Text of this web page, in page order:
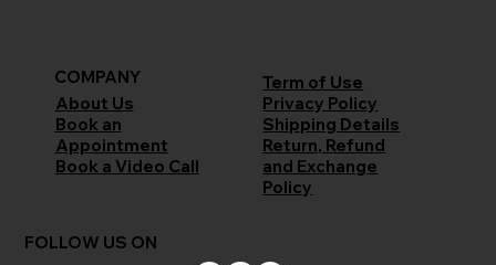
COMPANY
About Us
Book an
Appointment
Book a Video Call
Term of Use
Privacy Policy
Shipping Details
Return, Refund
and Exchange
Policy
FOLLOW US ON